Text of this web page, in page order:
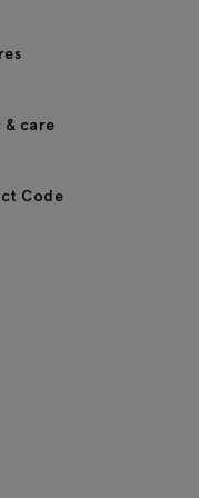
& care
Code